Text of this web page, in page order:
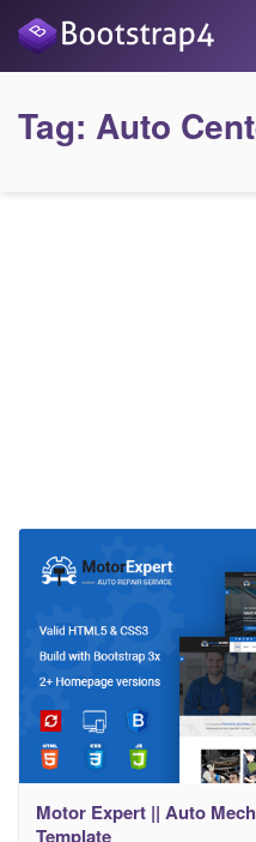
Tag: Auto
Motor Expert || Auto
Template